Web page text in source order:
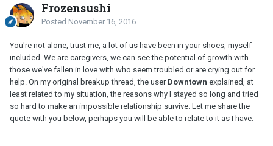
Frozensushi
Posted November 16, 2016
You're not alone, trust me, a lot of us have been in your shoes, myself
included. We are caregivers, we can see the potential of growth with
those we've fallen in love with who seem troubled or are crying out for
help. On my original breakup thread, the user Downtown explained, at
least related to my situation, the reasons why I stayed so long and tried
so hard to make an impossible relationship survive. Let me share the
quote with you below, perhaps you will be able to relate to it as I have.